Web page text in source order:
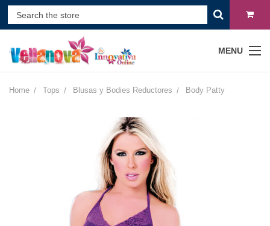
MENU
Home Tops Blusas y Bodies Reductores Body Patty